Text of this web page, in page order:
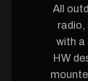
All
radio,
with a
HW